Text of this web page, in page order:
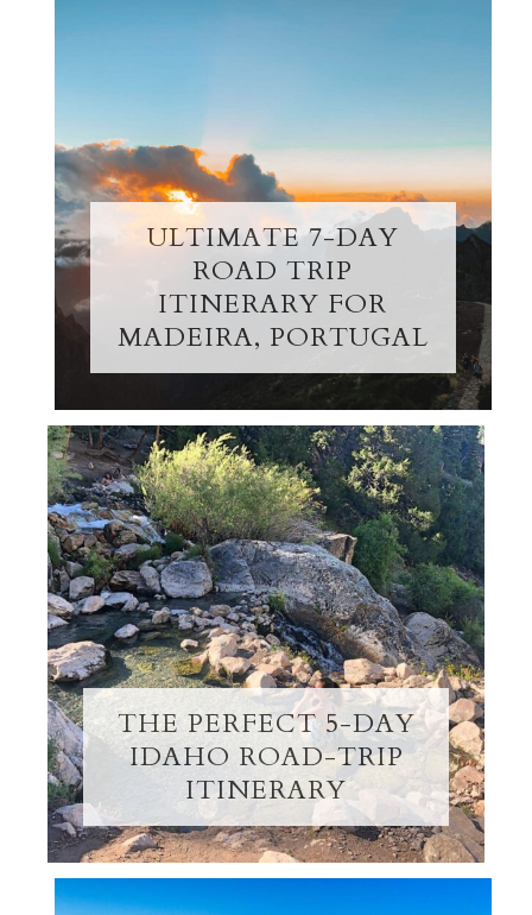
ULTIMATE 7-DAY
ROAD TRIP
ITINERARY FOR
MADEIRA, PORTUGAL
THE PERFECT 5-DAY
IDAHO ROAD-TRIP
ITINERARY